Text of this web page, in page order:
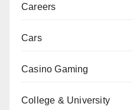
Careers
Cars
Casino Gaming
College & University